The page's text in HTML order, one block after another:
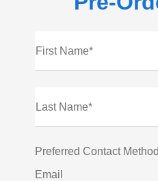
First Name*
Last Name*
Preferred Contact
Email